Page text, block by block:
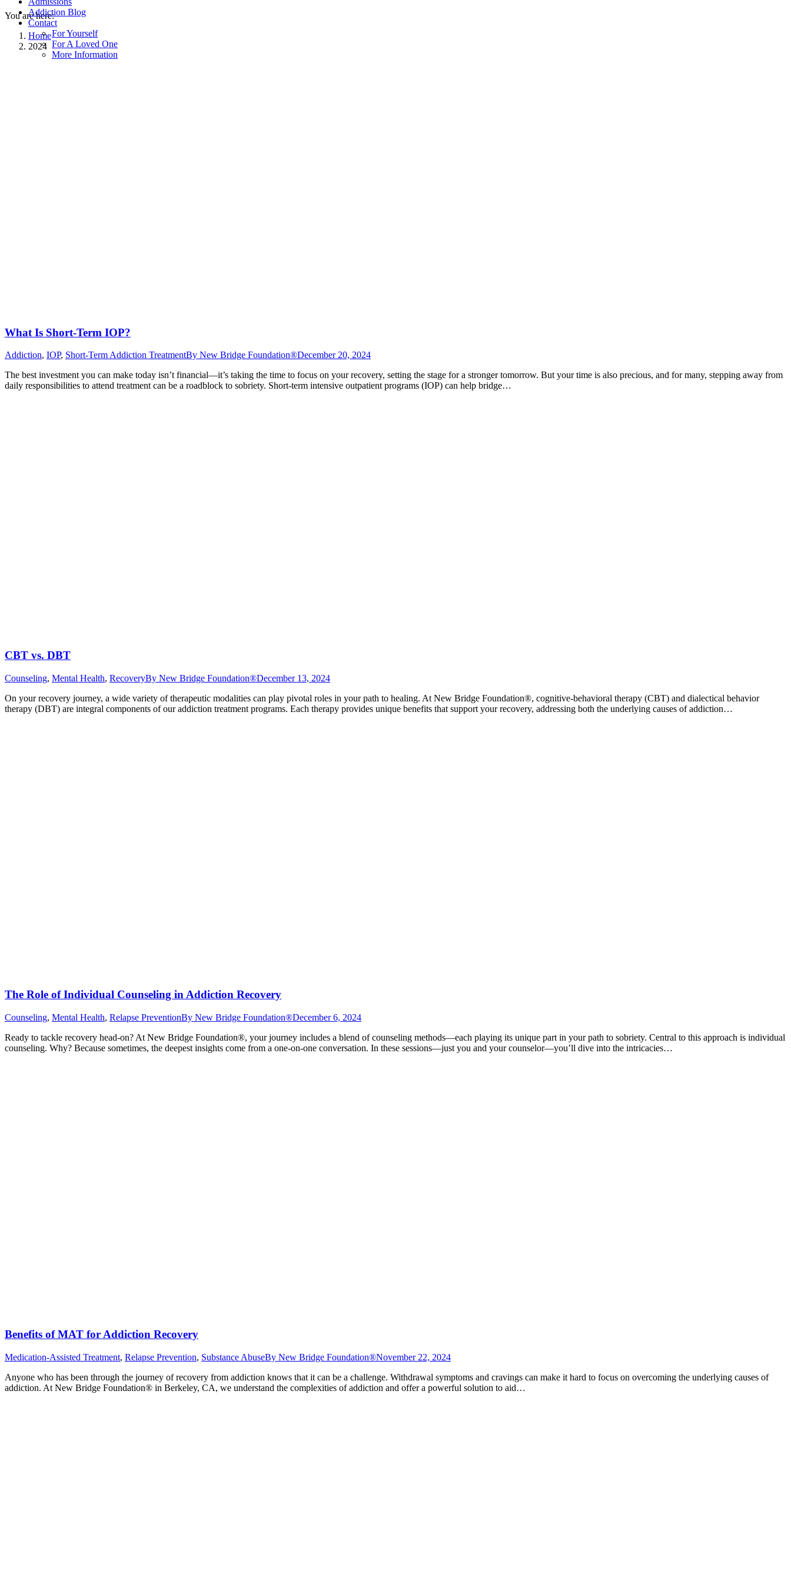
Addiction Blog
Contact
For Yourself
For A Loved One
More Information
You are here:
Home
2024
What Is Short-Term IOP?
Addiction, IOP, Short-Term Addiction TreatmentBy New Bridge Foundation®December 20, 2024
The best investment you can make today isn’t financial—it’s taking the time to focus on your recovery, setting the stage for a stronger tomorrow. But your time is also precious, and for many, stepping away from
daily responsibilities to attend treatment can be a roadblock to sobriety. Short-term intensive outpatient programs (IOP) can help bridge…
CBT vs. DBT
Counseling, Mental Health, RecoveryBy New Bridge Foundation®December 13, 2024
On your recovery journey, a wide variety of therapeutic modalities can play pivotal roles in your path to healing. At New Bridge Foundation®, cognitive-behavioral therapy (CBT) and dialectical behavior
therapy (DBT) are integral components of our addiction treatment programs. Each therapy provides unique benefits that support your recovery, addressing both the underlying causes of addiction…
The Role of Individual Counseling in Addiction Recovery
Counseling, Mental Health, Relapse PreventionBy New Bridge Foundation®December 6, 2024
Ready to tackle recovery head-on? At New Bridge Foundation®, your journey includes a blend of counseling methods—each playing its unique part in your path to sobriety. Central to this approach is individual
counseling. Why? Because sometimes, the deepest insights come from a one-on-one conversation. In these sessions—just you and your counselor—you’ll dive into the intricacies…
Benefits of MAT for Addiction Recovery
Medication-Assisted Treatment, Relapse Prevention, Substance AbuseBy New Bridge Foundation®November 22, 2024
Anyone who has been through the journey of recovery from addiction knows that it can be a challenge. Withdrawal symptoms and cravings can make it hard to focus on overcoming the underlying causes of
addiction. At New Bridge Foundation® in Berkeley, CA, we understand the complexities of addiction and offer a powerful solution to aid…